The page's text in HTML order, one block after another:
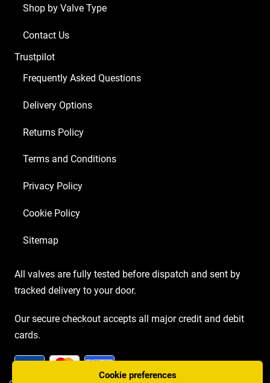
Cookie preferences
Shop by Valve Type
Contact Us
Trustpilot
Frequently Asked Questions
Delivery Options
Returns Policy
Terms and Conditions
Privacy Policy
Cookie Policy
Sitemap
All valves are fully tested before dispatch and sent by
tracked delivery to your door.
Our secure checkout accepts all major credit and debit
cards.